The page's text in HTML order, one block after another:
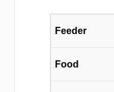
Feeder
Food